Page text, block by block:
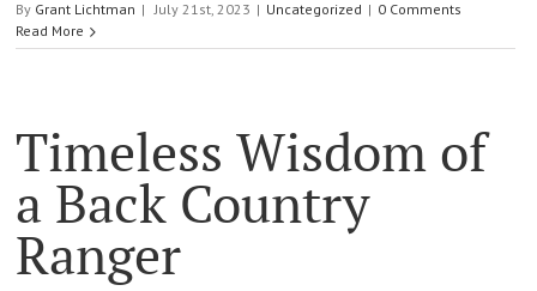
By Grant Lichtman | July 21st, 2023 | Uncategorized | 0 Comments
Read More
Timeless Wisdom of
a Back Country
Ranger